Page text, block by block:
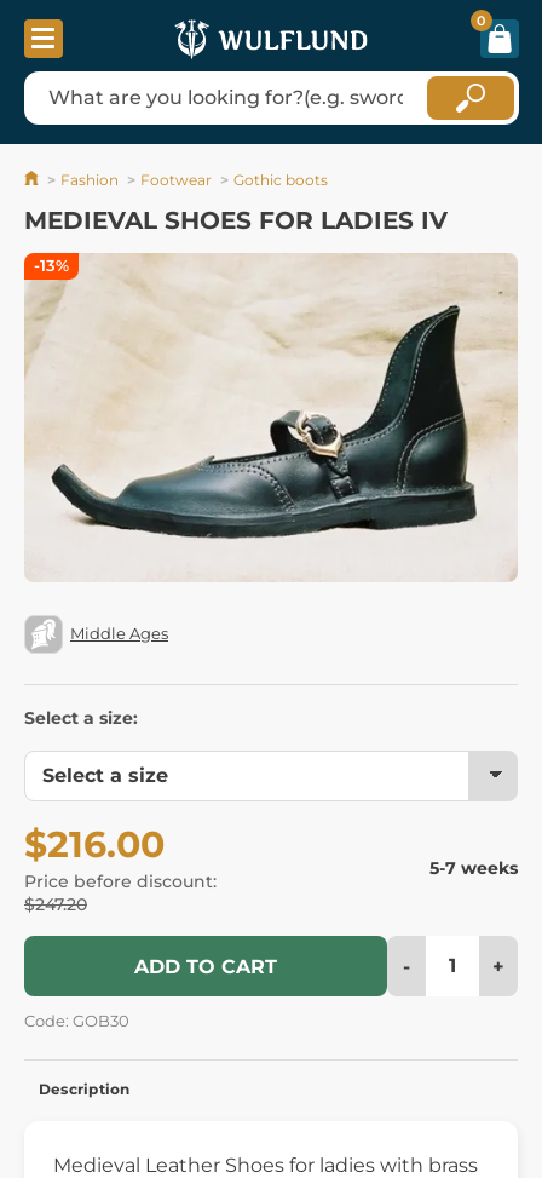
0
Fashion Footwear Gothic boots
MEDIEVAL SHOES FOR LADIES IV
Middle Ages
Select a size:
$216.00
Price before discount:
$247.20
5-7 weeks
ADD TO CART - +
Code: GOB30
-13%
Description
Medieval Leather Shoes for ladies with brass